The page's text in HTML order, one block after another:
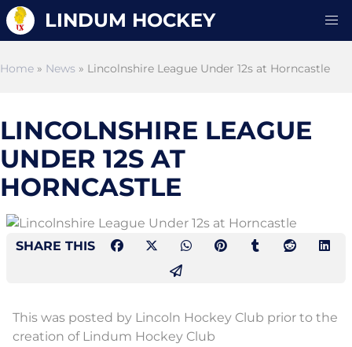
LINDUM HOCKEY
Home » News » Lincolnshire League Under 12s at Horncastle
LINCOLNSHIRE LEAGUE
UNDER 12S AT
HORNCASTLE
SHARE THIS
This was posted by Lincoln Hockey Club prior to the
creation of Lindum Hockey Club